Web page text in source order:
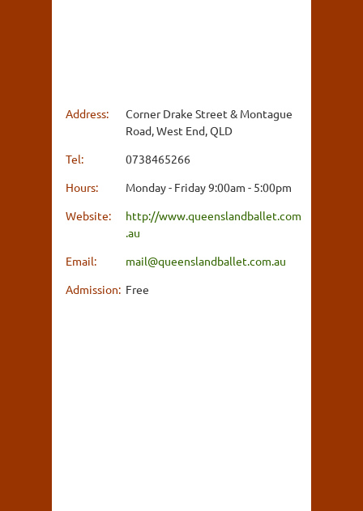
Address:
Corner Drake Street & Montague
Road, West End, QLD
Tel:
0738465266
Hours:
Monday - Friday 9:00am - 5:00pm
Website:
http://www.queenslandballet.com
.au
Email:
mail@queenslandballet.com.au
Admission: Free